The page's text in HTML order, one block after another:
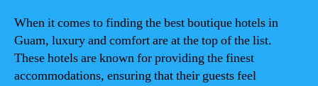
When it comes to finding the best boutique hotels in
Guam, luxury and comfort are at the top of the list.
These hotels are known for providing the finest
accommodations, ensuring that their guests feel